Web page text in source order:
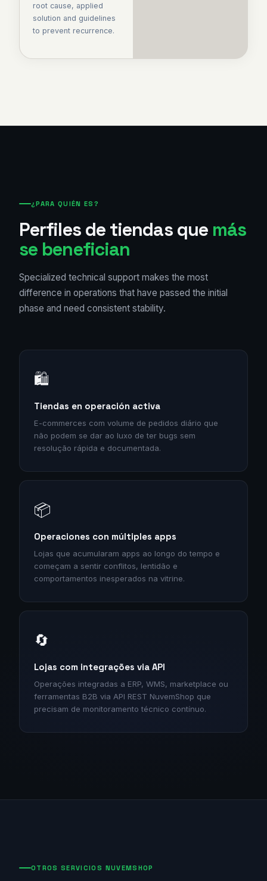
root cause, applied
solution and guidelines
to prevent recurrence.
¿PARA QUIÉN ES?
Perfiles de tiendas que más
se benefician
Specialized technical support makes the most
difference in operations that have passed the initial
phase and need consistent stability.
🛍️
Tiendas en operación activa
E-commerces com volume de pedidos diário que
não podem se dar ao luxo de ter bugs sem
resolução rápida e documentada.
📦
Operaciones con múltiples apps
Lojas que acumularam apps ao longo do tempo e
começam a sentir conflitos, lentidão e
comportamentos inesperados na vitrine.
🔄
Lojas com integrações via API
Operações integradas a ERP, WMS, marketplace ou
ferramentas B2B via API REST NuvemShop que
precisam de monitoramento técnico contínuo.
OTROS SERVICIOS NUVEMSHOP